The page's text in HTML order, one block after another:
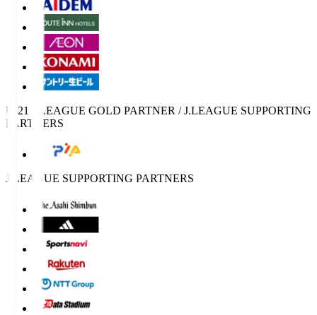
U-21 J.LEAGUE GOLD PARTNER / J.LEAGUE SUPPORTING
PARTNERS
J.LEAGUE SUPPORTING PARTNERS